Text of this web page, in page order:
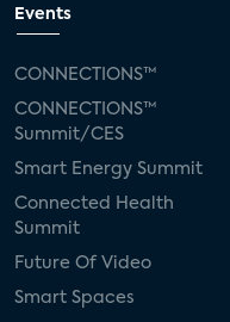
Events
CONNECTIONS™
CONNECTIONS™
Summit/CES
Smart Energy Summit
Connected Health
Summit
Future Of Video
Smart Spaces